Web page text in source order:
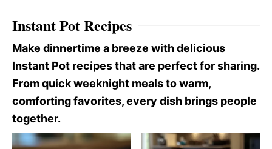
Instant Pot Recipes
Make dinnertime a breeze with delicious
Instant Pot recipes that are perfect for sharing.
From quick weeknight meals to warm,
comforting favorites, every dish brings people
together.